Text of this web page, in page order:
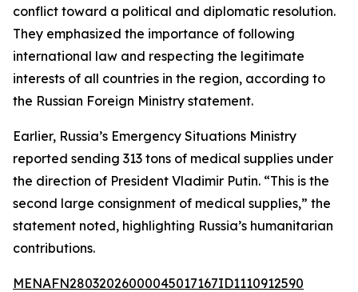
conflict toward a political and diplomatic resolution.
They emphasized the importance of following
international law and respecting the legitimate
interests of all countries in the region, according to
the Russian Foreign Ministry statement.
Earlier, Russia’s Emergency Situations Ministry
reported sending 313 tons of medical supplies under
the direction of President Vladimir Putin. “This is the
second large consignment of medical supplies,” the
statement noted, highlighting Russia’s humanitarian
contributions.
MENAFN28032026000045017167ID1110912590